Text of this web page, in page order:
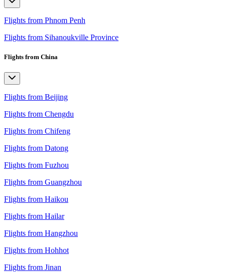
Flights from Phnom Penh
Flights from Sihanoukville Province
Flights from China
Flights from Beijing
Flights from Chengdu
Flights from Chifeng
Flights from Datong
Flights from Fuzhou
Flights from Guangzhou
Flights from Haikou
Flights from Hailar
Flights from Hangzhou
Flights from Hohhot
Flights from Jinan